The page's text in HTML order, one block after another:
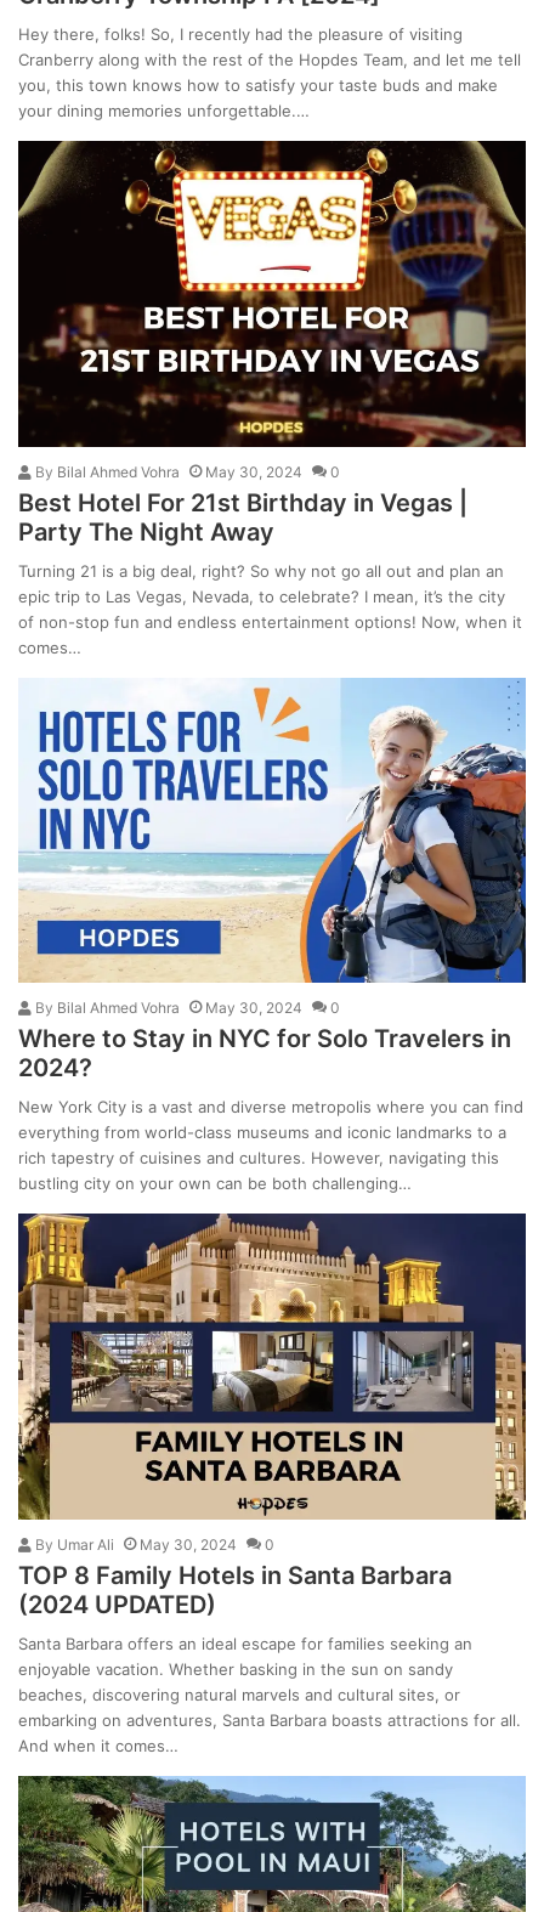
Hey there, folks! So, I recently had the pleasure of visiting
Cranberry along with the rest of the Hopdes Team, and let me tell
you, this town knows how to satisfy your taste buds and make
your dining memories unforgettable.…
By Bilal Ahmed Vohra May 30, 2024 0
Best Hotel For 21st Birthday in Vegas |
Party The Night Away
Turning 21 is a big deal, right? So why not go all out and plan an
epic trip to Las Vegas, Nevada, to celebrate? I mean, it’s the city
of non-stop fun and endless entertainment options! Now, when it
comes…
By Bilal Ahmed Vohra May 30, 2024 0
Where to Stay in NYC for Solo Travelers in
2024?
New York City is a vast and diverse metropolis where you can find
everything from world-class museums and iconic landmarks to a
rich tapestry of cuisines and cultures. However, navigating this
bustling city on your own can be both challenging…
By Umar Ali May 30, 2024 0
TOP 8 Family Hotels in Santa Barbara
(2024 UPDATED)
Santa Barbara offers an ideal escape for families seeking an
enjoyable vacation. Whether basking in the sun on sandy
beaches, discovering natural marvels and cultural sites, or
embarking on adventures, Santa Barbara boasts attractions for all.
And when it comes…